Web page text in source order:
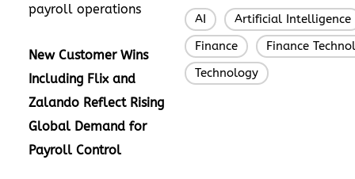
payroll operations
New Customer Wins
Including Flix and
Zalando Reflect Rising
Global Demand for
Payroll Control
AI
Artificial Intelligence
Finance
Finance
Technology